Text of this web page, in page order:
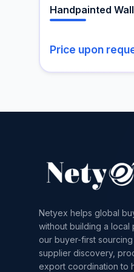
Handpainted
Price upon
Netyex helps global
without building a local
our buyer-first
supplier discovery,
export coordination to